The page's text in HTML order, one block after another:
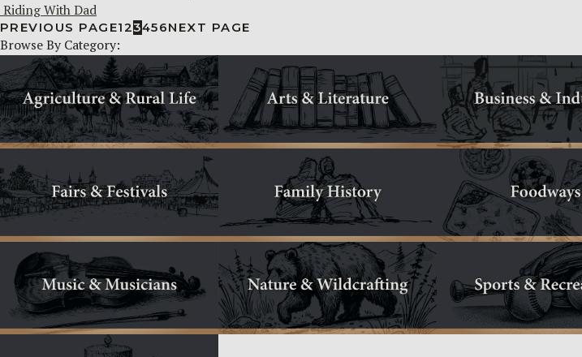
Riding With Dad
PREVIOUS PAGE123456NEXT PAGE
Browse By Category: